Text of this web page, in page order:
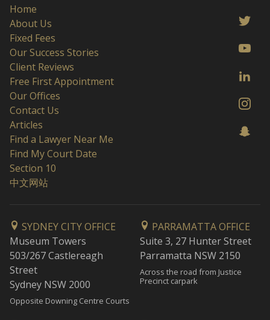
Home
About Us
Fixed Fees
Our Success Stories
Client Reviews
Free First Appointment
Our Offices
Contact Us
Articles
Find a Lawyer Near Me
Find My Court Date
Section 10
中文网站
SYDNEY CITY OFFICE
Museum Towers
503/267 Castlereagh
Street
Sydney NSW 2000
Opposite Downing Centre Courts
PARRAMATTA OFFICE
Suite 3, 27 Hunter Street
Parramatta NSW 2150
Across the road from Justice
Precinct carpark